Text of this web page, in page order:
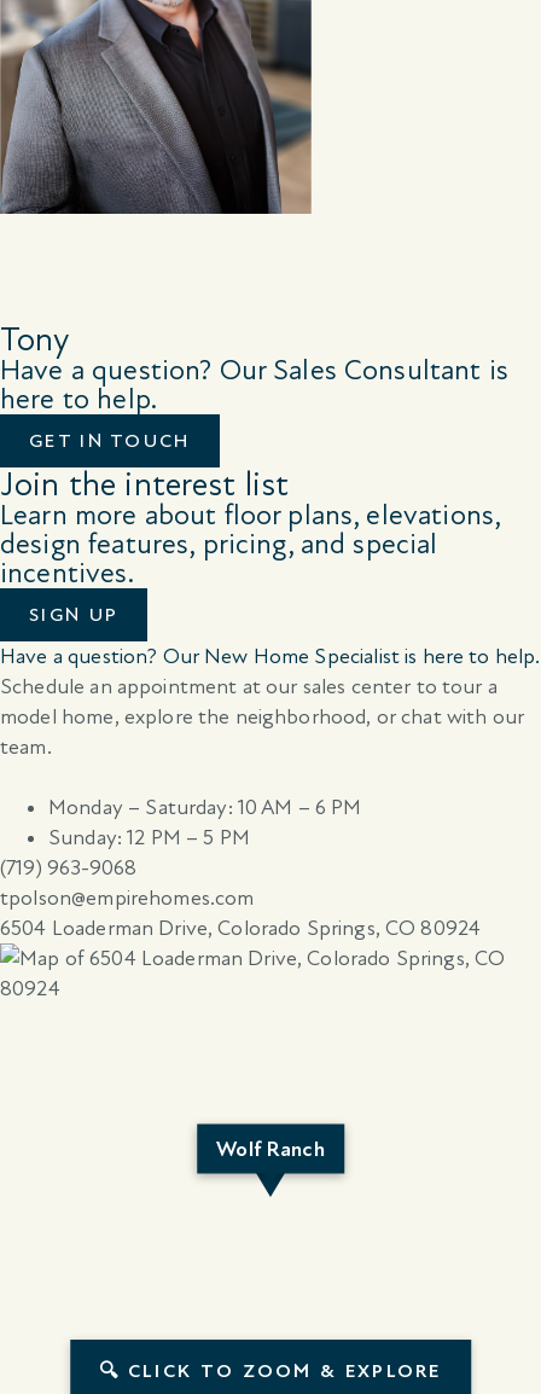
Tony
Have a question? Our Sales Consultant is
here to help.
GET IN TOUCH
Join the interest list
Learn more about floor plans, elevations,
design features, pricing, and special
incentives.
SIGN UP
Have a question? Our New Home Specialist is here to help.
Schedule an appointment at our sales center to tour a
model home, explore the neighborhood, or chat with our
team.
Monday – Saturday: 10 AM – 6 PM
Sunday: 12 PM – 5 PM
(719) 963-9068
tpolson@empirehomes.com
6504 Loaderman Drive, Colorado Springs, CO 80924
Wolf Ranch
🔍 CLICK TO ZOOM & EXPLORE